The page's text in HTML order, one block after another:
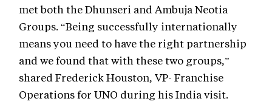
met both the Dhunseri and Ambuja Neotia
Groups. “Being successfully internationally
means you need to have the right partnership
and we found that with these two groups,”
shared Frederick Houston, VP- Franchise
Operations for UNO during his India visit.